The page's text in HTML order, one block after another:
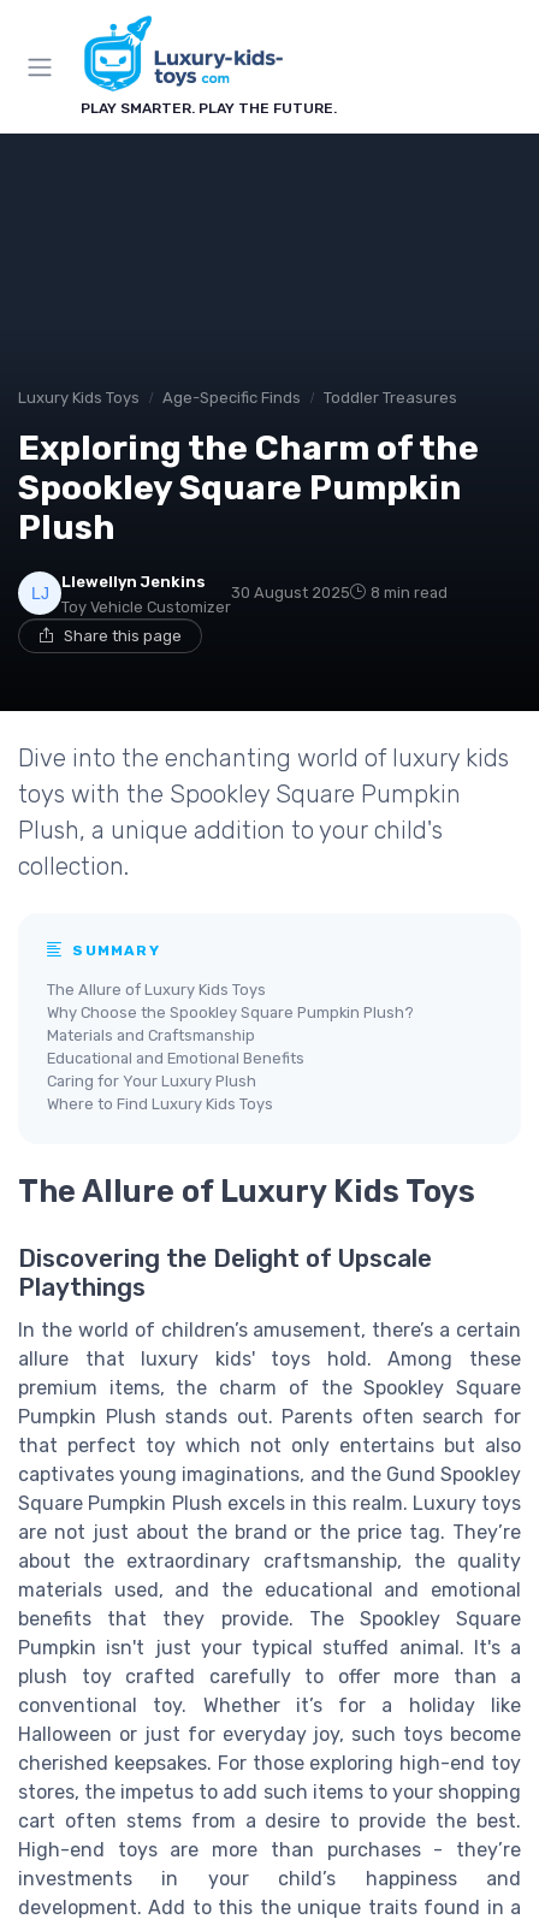
PLAY SMARTER. PLAY THE FUTURE.
Luxury Kids Toys Age-Specific Finds Toddler Treasures
Exploring the Charm of the
Spookley Square Pumpkin
Plush
Llewellyn Jenkins
Toy Vehicle Customizer
30 August 2025 8 min read
Share this page
Dive into the enchanting world of luxury kids
toys with the Spookley Square Pumpkin
Plush, a unique addition to your child's
collection.
SUMMARY
The Allure of Luxury Kids Toys
Why Choose the Spookley Square Pumpkin Plush?
Materials and Craftsmanship
Educational and Emotional Benefits
Caring for Your Luxury Plush
Where to Find Luxury Kids Toys
The Allure of Luxury Kids Toys
Discovering the Delight of Upscale
Playthings
In the world of children’s amusement, there’s a certain
allure that luxury kids' toys hold. Among these
premium items, the charm of the Spookley Square
Pumpkin Plush stands out. Parents often search for
that perfect toy which not only entertains but also
captivates young imaginations, and the Gund Spookley
Square Pumpkin Plush excels in this realm. Luxury toys
are not just about the brand or the price tag. They’re
about the extraordinary craftsmanship, the quality
materials used, and the educational and emotional
benefits that they provide. The Spookley Square
Pumpkin isn't just your typical stuffed animal. It's a
plush toy crafted carefully to offer more than a
conventional toy. Whether it’s for a holiday like
Halloween or just for everyday joy, such toys become
cherished keepsakes. For those exploring high-end toy
stores, the impetus to add such items to your shopping
cart often stems from a desire to provide the best.
High-end toys are more than purchases - they’re
investments in your child’s happiness and
development. Add to this the unique traits found in a